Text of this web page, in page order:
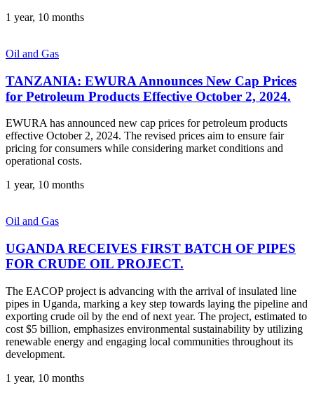
1 year, 10 months
Oil and Gas
TANZANIA: EWURA Announces New Cap Prices
for Petroleum Products Effective October 2, 2024.
EWURA has announced new cap prices for petroleum products
effective October 2, 2024. The revised prices aim to ensure fair
pricing for consumers while considering market conditions and
operational costs.
1 year, 10 months
Oil and Gas
UGANDA RECEIVES FIRST BATCH OF PIPES
FOR CRUDE OIL PROJECT.
The EACOP project is advancing with the arrival of insulated line
pipes in Uganda, marking a key step towards laying the pipeline and
exporting crude oil by the end of next year. The project, estimated to
cost $5 billion, emphasizes environmental sustainability by utilizing
renewable energy and engaging local communities throughout its
development.
1 year, 10 months